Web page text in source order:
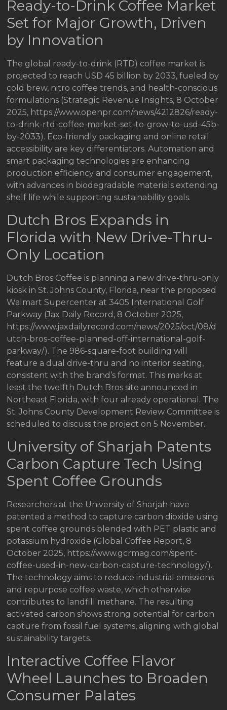
Ready-to-Drink Coffee Market
Set for Major Growth, Driven
by Innovation
The global ready-to-drink (RTD) coffee market is
projected to reach USD 45 billion by 2033, fueled by
cold brew, nitro coffee trends, and health-conscious
formulations (Strategic Revenue Insights, 8 October
2025, https://www.openpr.com/news/4212826/ready-
to-drink-rtd-coffee-market-set-to-grow-to-usd-45b-
by-2033). Eco-friendly packaging and online retail
accessibility are key differentiators. Automation and
smart packaging technologies are enhancing
production efficiency and consumer engagement,
with advances in biodegradable materials extending
shelf life while supporting sustainability goals.
Dutch Bros Expands in
Florida with New Drive-Thru-
Only Location
Dutch Bros Coffee is planning a new drive-thru-only
kiosk in St. Johns County, Florida, near the proposed
Walmart Supercenter at 3405 International Golf
Parkway (Jax Daily Record, 8 October 2025,
https://www.jaxdailyrecord.com/news/2025/oct/08/d
utch-bros-coffee-planned-off-international-golf-
parkway/). The 986-square-foot building will
feature a dual drive-thru and no interior seating,
consistent with the brand’s format. This marks at
least the twelfth Dutch Bros site announced in
Northeast Florida, with four already operational. The
St. Johns County Development Review Committee is
scheduled to discuss the project on 5 November.
University of Sharjah Patents
Carbon Capture Tech Using
Spent Coffee Grounds
Researchers at the University of Sharjah have
patented a method to capture carbon dioxide using
spent coffee grounds blended with PET plastic and
potassium hydroxide (Global Coffee Report, 8
October 2025, https://www.gcrmag.com/spent-
coffee-used-in-new-carbon-capture-technology/).
The technology aims to reduce industrial emissions
and repurpose coffee waste, which otherwise
contributes to landfill methane. The resulting
activated carbon shows strong potential for carbon
capture from fossil fuel systems, aligning with global
sustainability targets.
Interactive Coffee Flavor
Wheel Launches to Broaden
Consumer Palates